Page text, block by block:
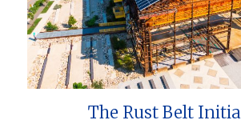
The Rust Belt